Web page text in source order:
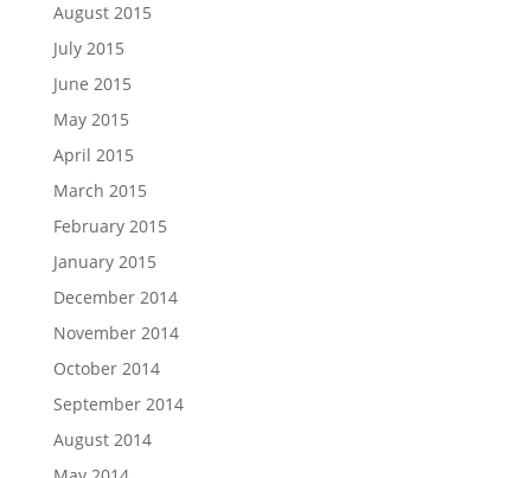
August 2015
July 2015
June 2015
May 2015
April 2015
March 2015
February 2015
January 2015
December 2014
November 2014
October 2014
September 2014
August 2014